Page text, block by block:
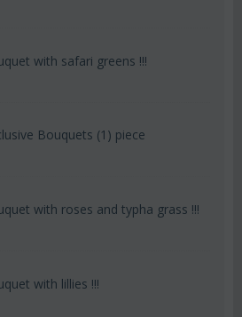
with safari greens !!!
Bouquets (1) piece
with roses and typha grass !!!
with lillies !!!